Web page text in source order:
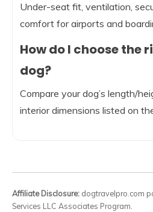
Under-seat fit, ventilation,
comfort for airports and
How do I choose the
dog?
Compare your dog’s length/
interior dimensions listed on
Affiliate Disclosure: dogtravelpro.com
Services LLC Associates Program.